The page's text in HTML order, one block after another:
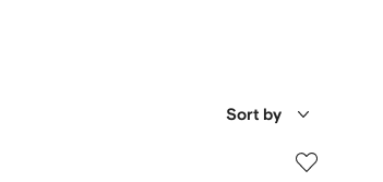
Sort by